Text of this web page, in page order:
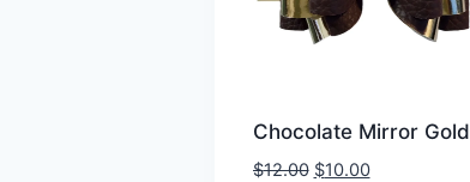
Chocolate Mirror Gold
$12.00 $10.00